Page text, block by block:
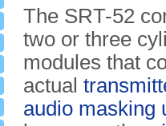
The SRT-52
two or three
modules that
actual
audio masking